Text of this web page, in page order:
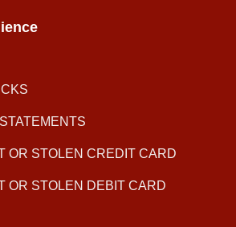
OR STOLEN CREDIT CARD
OR STOLEN DEBIT CARD